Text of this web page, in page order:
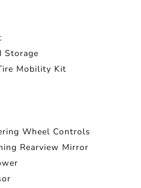
Storage
Mobility Kit
Wheel Controls
Rearview Mirror